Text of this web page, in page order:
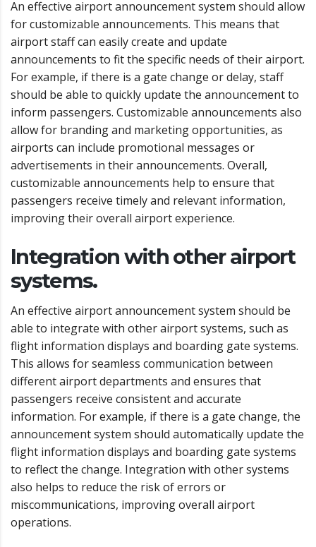
An effective airport announcement system should allow
for customizable announcements. This means that
airport staff can easily create and update
announcements to fit the specific needs of their airport.
For example, if there is a gate change or delay, staff
should be able to quickly update the announcement to
inform passengers. Customizable announcements also
allow for branding and marketing opportunities, as
airports can include promotional messages or
advertisements in their announcements. Overall,
customizable announcements help to ensure that
passengers receive timely and relevant information,
improving their overall airport experience.
Integration with other airport
systems.
An effective airport announcement system should be
able to integrate with other airport systems, such as
flight information displays and boarding gate systems.
This allows for seamless communication between
different airport departments and ensures that
passengers receive consistent and accurate
information. For example, if there is a gate change, the
announcement system should automatically update the
flight information displays and boarding gate systems
to reflect the change. Integration with other systems
also helps to reduce the risk of errors or
miscommunications, improving overall airport
operations.